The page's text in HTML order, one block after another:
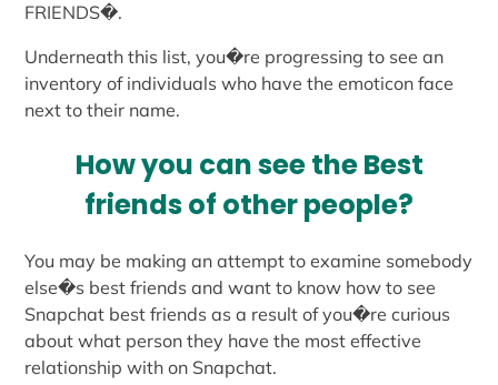
FRIENDS�.
Underneath this list, you�re progressing to see an
inventory of individuals who have the emoticon face
next to their name.
How you can see the Best
friends of other people?
You may be making an attempt to examine somebody
else�s best friends and want to know how to see
Snapchat best friends as a result of you�re curious
about what person they have the most effective
relationship with on Snapchat.